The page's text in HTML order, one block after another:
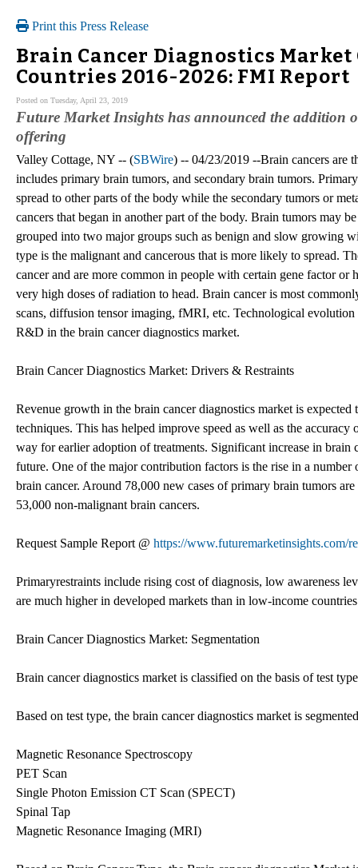
Print this Press Release
Brain Cancer Diagnostics
Countries 2016-2026: FMI Report
Posted on Tuesday, April 23, 2019
Future Market Insights has announced the
offering
Valley Cottage, NY -- (SBWire) -- 04/23/2019 --Brain cancers are
includes primary brain tumors, and secondary brain tumors.
spread to other parts of the body while the secondary tumors or
cancers that began in another part of the body. Brain tumors may
grouped into two major groups such as benign and slow growing
type is the malignant and cancerous that is more likely to spread.
cancer and are more common in people with certain gene factor
very high doses of radiation to head. Brain cancer is most
scans, diffusion tensor imaging, fMRI, etc. Technological
R&D in the brain cancer diagnostics market.
Brain Cancer Diagnostics Market: Drivers & Restraints
Revenue growth in the brain cancer diagnostics market is
techniques. This has helped improve speed as well as the
way for earlier adoption of treatments. Significant increase in
future. One of the major contribution factors is the rise in a
brain cancer. Around 78,000 new cases of primary brain tumors
53,000 non-malignant brain cancers.
Request Sample Report @ https://www.futuremarketinsights.com/
Primaryrestraints include rising cost of diagnosis, low awareness
are much higher in developed markets than in low-income
Brain Cancer Diagnostics Market: Segmentation
Brain cancer diagnostics market is classified on the basis of test
Based on test type, the brain cancer diagnostics market is
Magnetic Resonance Spectroscopy
PET Scan
Single Photon Emission CT Scan (SPECT)
Spinal Tap
Magnetic Resonance Imaging (MRI)